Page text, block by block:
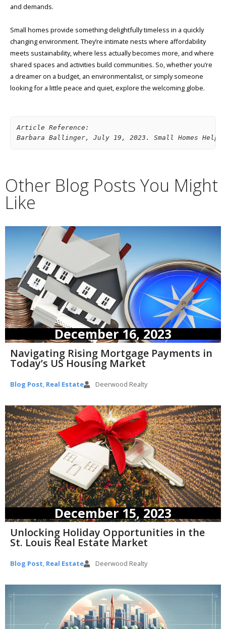
and demands.
Small homes provide something delightfully timeless in a quickly
changing environment. They’re intimate nests where affordability
meets sustainability, where less actually becomes more, and where
shared spaces and activities build communities. So, whether you’re
a dreamer on a budget, an environmentalist, or simply someone
looking for a little peace and quiet, explore the welcoming globe.
Article Reference:
Barbara Ballinger, July 19, 2023. Small Homes
Other Blog Posts You Might
Like
December 16, 2023
Navigating Rising Mortgage Payments in
Today’s US Housing Market
Blog Post, Real Estate Deerwood Realty
December 15, 2023
Unlocking Holiday Opportunities in the
St. Louis Real Estate Market
Blog Post, Real Estate Deerwood Realty